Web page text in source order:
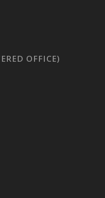
OFFICE)